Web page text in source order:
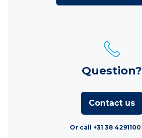
Question?
Contact us
Or call +31 38 4291100